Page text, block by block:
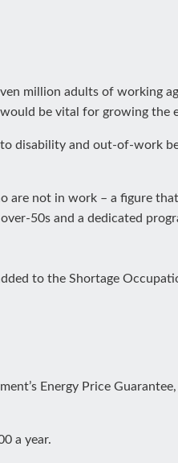
million adults of working
be vital for growing the
disability and out-of-work
are not in work – a figure
50s and a dedicated
to the Shortage
Energy Price
a year.